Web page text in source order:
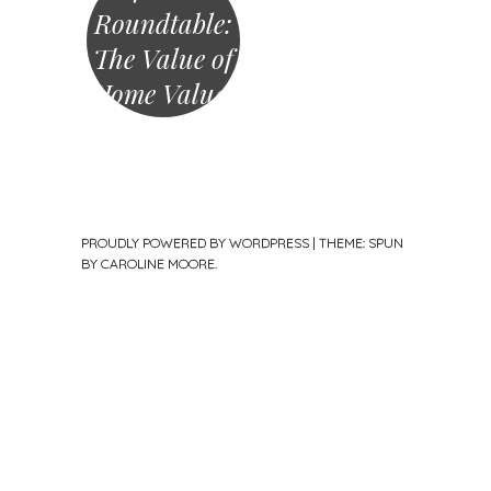
Roundtable:
The Value of
Home Values
PROUDLY POWERED BY WORDPRESS | THEME: SPUN
BY CAROLINE MOORE